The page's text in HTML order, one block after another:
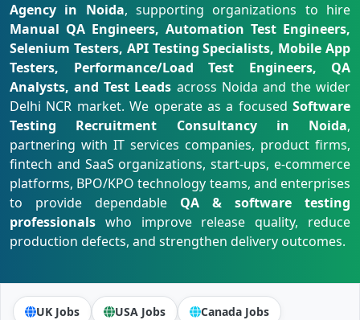
Agency in Noida, supporting organizations to hire
Manual QA Engineers, Automation Test Engineers,
Selenium Testers, API Testing Specialists, Mobile App
Testers, Performance/Load Test Engineers, QA
Analysts, and Test Leads across Noida and the wider
Delhi NCR market. We operate as a focused Software
Testing Recruitment Consultancy in Noida,
partnering with IT services companies, product firms,
fintech and SaaS organizations, start-ups, e-commerce
platforms, BPO/KPO technology teams, and enterprises
to provide dependable QA & software testing
professionals who improve release quality, reduce
production defects, and strengthen delivery outcomes.
UK Jobs USA Jobs Canada Jobs